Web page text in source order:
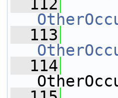
  112
  113
  114